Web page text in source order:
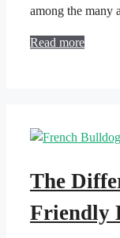
among the
Read more
The
Friendly